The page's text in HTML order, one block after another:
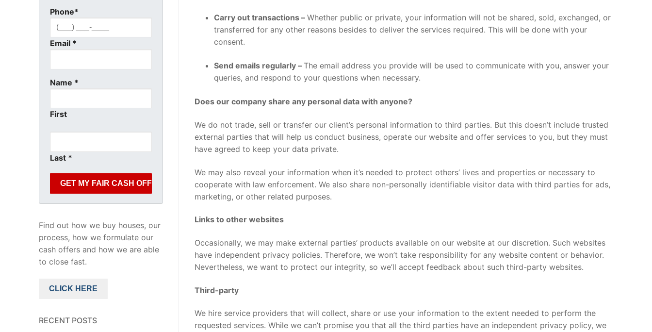
Carry out transactions – Whether public or private, your information will not be shared, sold, exchanged, or
transferred for any other reasons besides to deliver the services required. This will be done with your
consent.
Send emails regularly – The email address you provide will be used to communicate with you, answer your
queries, and respond to your questions when necessary.
Does our company share any personal data with anyone?
We do not trade, sell or transfer our client’s personal information to third parties. But this doesn’t include trusted
external parties that will help us conduct business, operate our website and offer services to you, but they must
have agreed to keep your data private.
We may also reveal your information when it’s needed to protect others’ lives and properties or necessary to
cooperate with law enforcement. We also share non-personally identifiable visitor data with third parties for ads,
marketing, or other related purposes.
Links to other websites
Occasionally, we may make external parties’ products available on our website at our discretion. Such websites
have independent privacy policies. Therefore, we won’t take responsibility for any website content or behavior.
Nevertheless, we want to protect our integrity, so we’ll accept feedback about such third-party websites.
Third-party
We hire service providers that will collect, share or use your information to the extent needed to perform the
requested services. While we can’t promise you that all the third parties have an independent privacy policy, we
Phone*
Email *
Name *
First
Last *
Find out how we buy houses, our
process, how we formulate our
cash offers and how we are able
to close fast.
CLICK HERE
RECENT POSTS